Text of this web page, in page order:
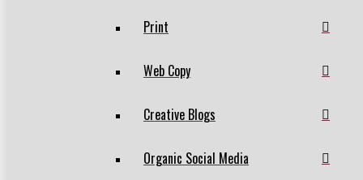
Print
Web Copy
Creative Blogs
Organic Social Media